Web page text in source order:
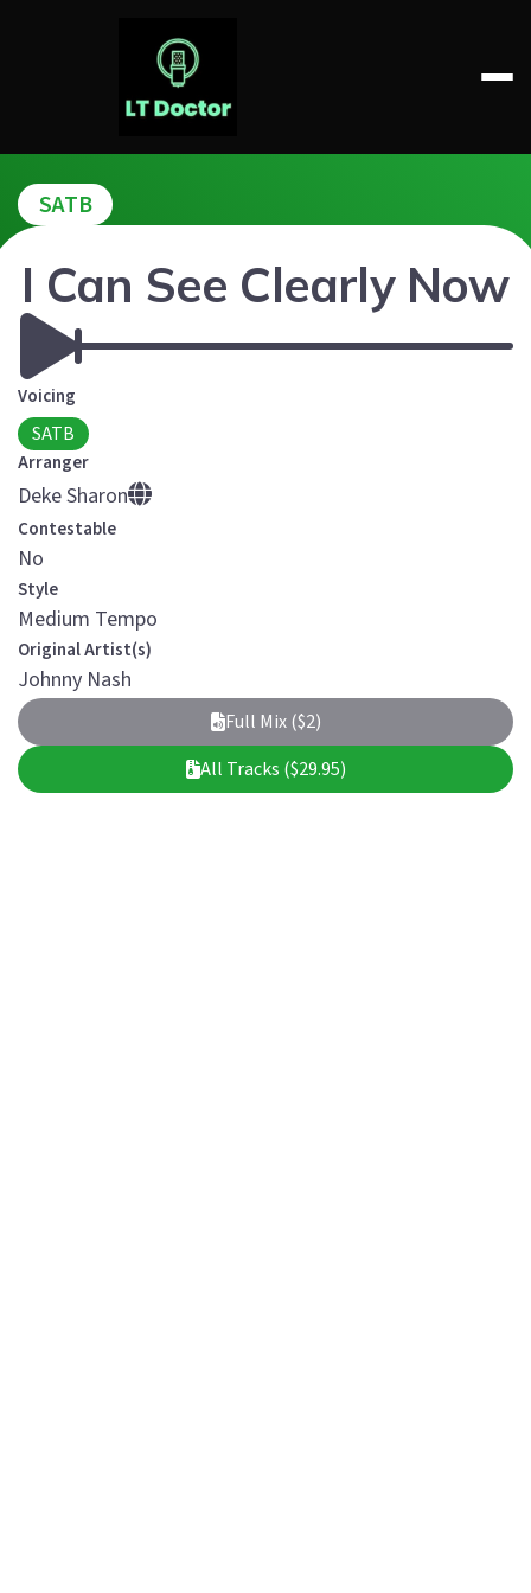
LT DOCTOR
SATB
I Can See Clearly Now
Voicing
SATB
Arranger
Deke Sharon
Contestable
No
Style
Medium Tempo
Original Artist(s)
Johnny Nash
Full Mix ($2)
All Tracks ($29.95)